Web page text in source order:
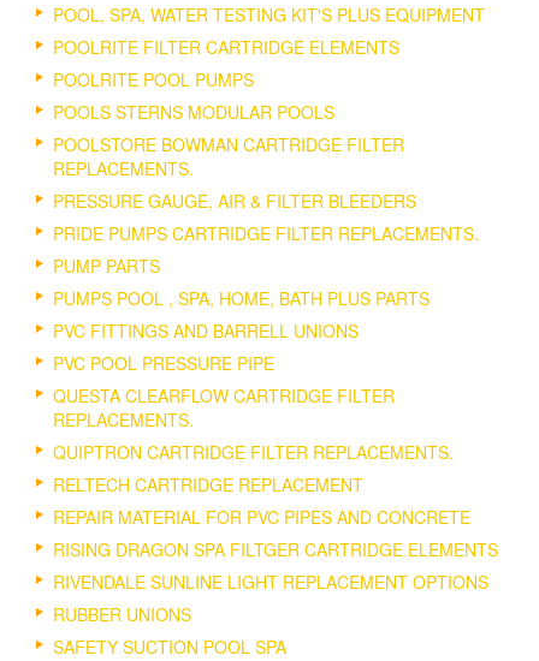
POOL, SPA, WATER TESTING KIT'S PLUS EQUIPMENT
POOLRITE FILTER CARTRIDGE ELEMENTS
POOLRITE POOL PUMPS
POOLS STERNS MODULAR POOLS
POOLSTORE BOWMAN CARTRIDGE FILTER
REPLACEMENTS.
PRESSURE GAUGE, AIR & FILTER BLEEDERS
PRIDE PUMPS CARTRIDGE FILTER REPLACEMENTS.
PUMP PARTS
PUMPS POOL , SPA, HOME, BATH PLUS PARTS
PVC FITTINGS AND BARRELL UNIONS
PVC POOL PRESSURE PIPE
QUESTA CLEARFLOW CARTRIDGE FILTER
REPLACEMENTS.
QUIPTRON CARTRIDGE FILTER REPLACEMENTS.
RELTECH CARTRIDGE REPLACEMENT
REPAIR MATERIAL FOR PVC PIPES AND CONCRETE
RISING DRAGON SPA FILTGER CARTRIDGE ELEMENTS
RIVENDALE SUNLINE LIGHT REPLACEMENT OPTIONS
RUBBER UNIONS
SAFETY SUCTION POOL SPA